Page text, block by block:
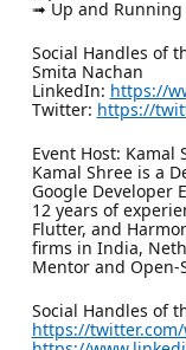
➟ Up and Running
Social Handles of
Smita Nachan
LinkedIn: https://
Twitter: https://
Event Host: Kamal
Kamal Shree is a
Google Developer
12 years of
Flutter, and
firms in India,
Mentor and Open-
Social Handles of
https://